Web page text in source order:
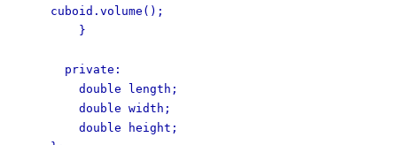
cuboid.volume();
}
private:
double length;
double width;
double height;